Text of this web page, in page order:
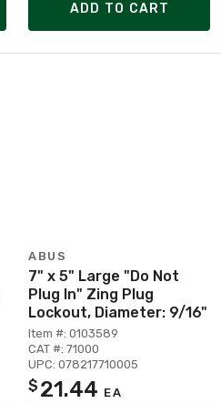
ADD TO CART
ABUS
7" x 5" Large "Do Not
Plug In" Zing Plug
Lockout, Diameter: 9/16"
Item #: 0103589
CAT #: 71000
UPC: 078217710005
$ 21.44 EA